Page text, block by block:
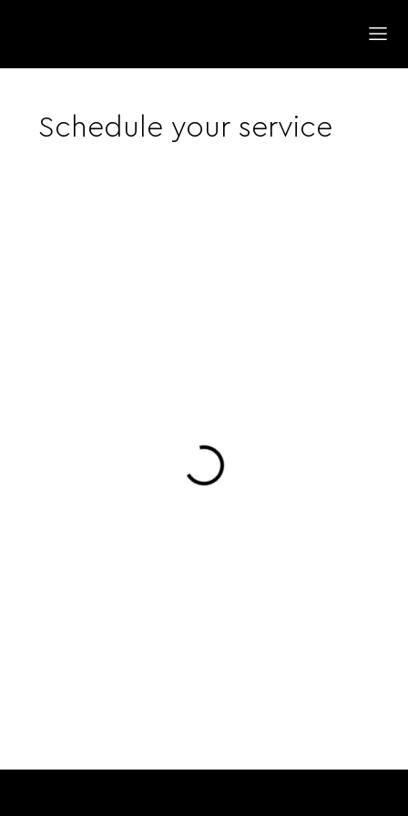
Schedule your service